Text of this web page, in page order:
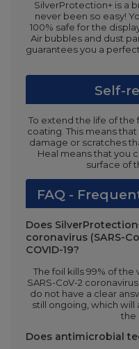
SilverProtection+ is a
never been so easy!
100% safe for the
Air bubbles and dust
guarantees you a
Self-
To extend the life of the
coating. This means
damage or scratches
Heal means that you
surface of
FAQ -
Does
coronavirus (SARS-
COVID-19?
The foil kills 99% of
SARS-CoV-2
do not have a clear
still ongoing, which will
the
Does antimicrobial